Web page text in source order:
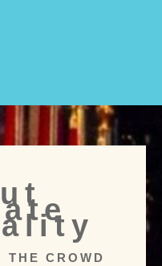
THE CROWD